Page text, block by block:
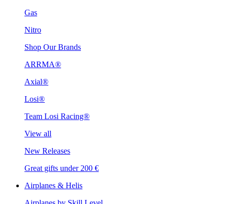
Gas
Nitro
Shop Our Brands
ARRMA®
Axial®
Losi®
Team Losi Racing®
View all
New Releases
Great gifts under 200 €
Airplanes & Helis